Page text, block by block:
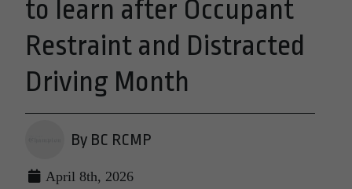
to learn after Occupant
Restraint and Distracted
Driving Month
By BC RCMP
April 8th, 2026